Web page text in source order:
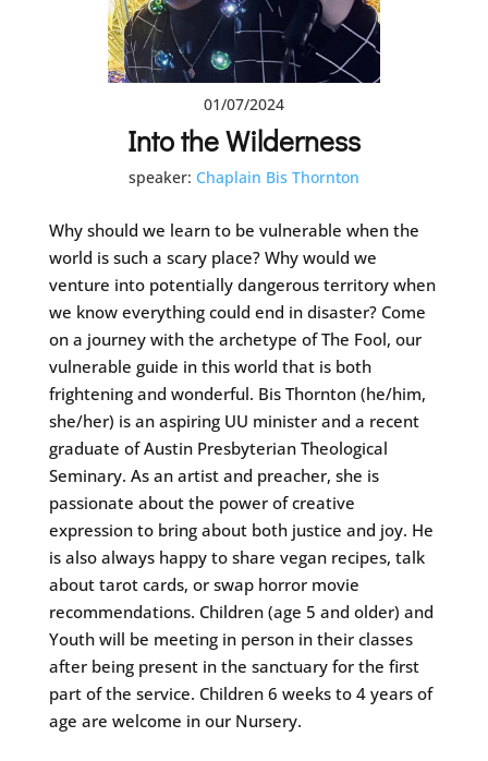
01/07/2024
Into the Wilderness
speaker: Chaplain Bis Thornton
Why should we learn to be vulnerable when the
world is such a scary place? Why would we
venture into potentially dangerous territory when
we know everything could end in disaster? Come
on a journey with the archetype of The Fool, our
vulnerable guide in this world that is both
frightening and wonderful. Bis Thornton (he/him,
she/her) is an aspiring UU minister and a recent
graduate of Austin Presbyterian Theological
Seminary. As an artist and preacher, she is
passionate about the power of creative
expression to bring about both justice and joy. He
is also always happy to share vegan recipes, talk
about tarot cards, or swap horror movie
recommendations. Children (age 5 and older) and
Youth will be meeting in person in their classes
after being present in the sanctuary for the first
part of the service. Children 6 weeks to 4 years of
age are welcome in our Nursery.